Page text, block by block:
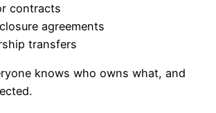
contracts
agreements
transfers
knows who owns what, and